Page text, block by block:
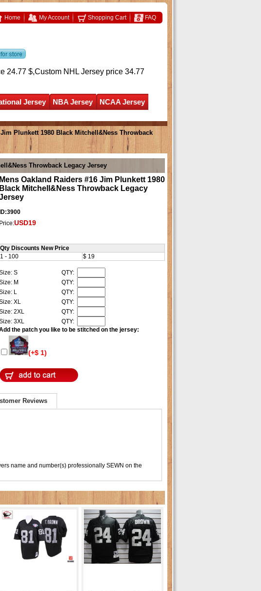
Home My Account Shopping Cart FAQ
24.77 $,Custom NHL Jersey price 34.77
Jersey NBA Jersey
NCAA Jersey
Plunkett 1980 Black Mitchell&Ness Throwback
Throwback Legacy Jersey
Mens Oakland Raiders #16 Jim Plunkett 1980
Black Mitchell&Ness Throwback Legacy
Price:USD19
Qty Discounts New Price
1 - 100
$ 19
S
QTY:
M
QTY:
L
QTY:
XL
QTY:
2XL
QTY:
3XL
QTY:
the patch you like to be stitched on the jersey:
(+$ 1)
Reviews
name and number(s) professionally SEWN on the